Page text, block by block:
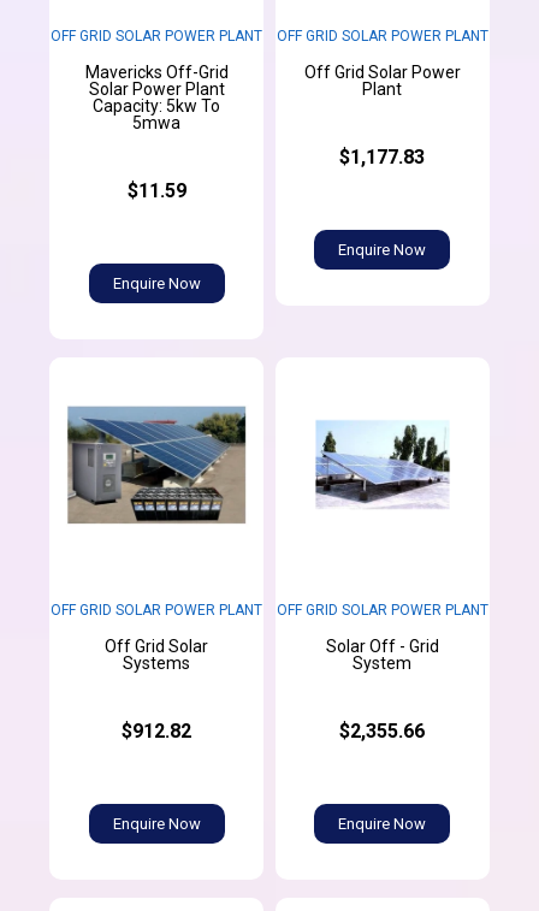
OFF GRID SOLAR POWER PLANT
Mavericks Off-Grid
Solar Power Plant
Capacity: 5kw To
5mwa
$11.59
Enquire Now
OFF GRID SOLAR POWER PLANT
Off Grid Solar Power
Plant
$1,177.83
Enquire Now
OFF GRID SOLAR POWER PLANT
Off Grid Solar
Systems
$912.82
Enquire Now
OFF GRID SOLAR POWER PLANT
Solar Off - Grid
System
$2,355.66
Enquire Now